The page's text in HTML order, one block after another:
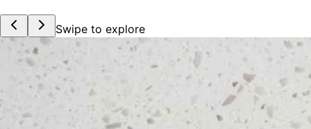
Swipe to explore